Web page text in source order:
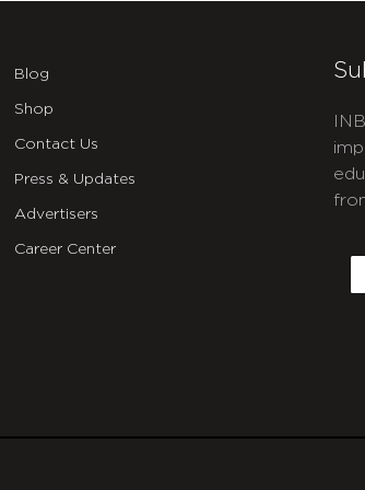
Blog
Shop
Contact Us
Press & Updates
Advertisers
Career Center